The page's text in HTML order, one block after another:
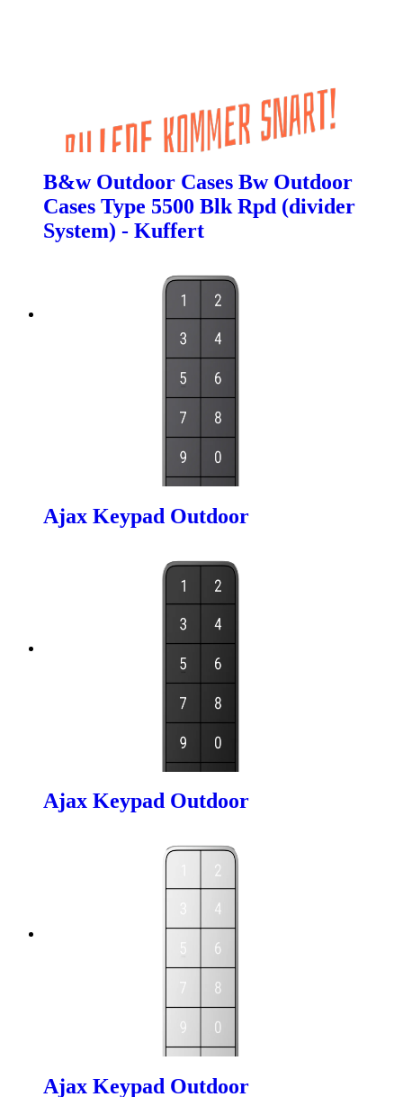
B&w Outdoor Cases Bw Outdoor
Cases Type 5500 Blk Rpd (divider
System) - Kuffert
Ajax Keypad Outdoor
Ajax Keypad Outdoor
Ajax Keypad Outdoor